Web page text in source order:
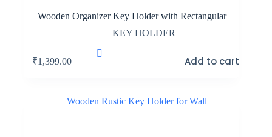
Wooden Organizer Key Holder with Rectangular
KEY HOLDER
₹1,399.00 Add to cart